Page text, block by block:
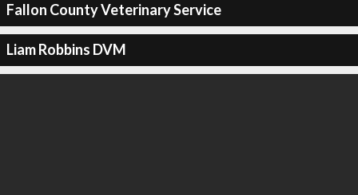
Fallon County Veterinary Service
Liam Robbins DVM